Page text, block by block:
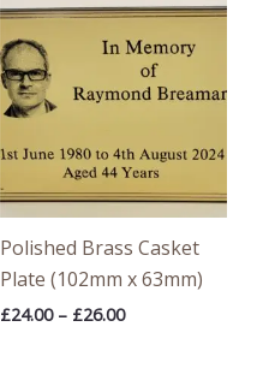
Polished Brass Casket
Plate (102mm x 63mm)
£24.00 – £26.00
range:
£24.00
through
£26.00